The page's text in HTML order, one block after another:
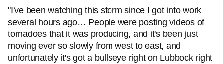
"I've been watching this storm since I got into work
several hours ago… People were posting videos of
tornadoes that it was producing, and it's been just
moving ever so slowly from west to east, and
unfortunately it's got a bullseye right on Lubbock right